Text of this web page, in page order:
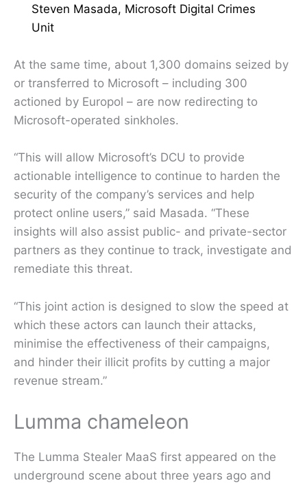
Steven Masada, Microsoft Digital Crimes
Unit
At the same time, about 1,300 domains seized by
or transferred to Microsoft – including 300
actioned by Europol – are now redirecting to
Microsoft-operated sinkholes.
“This will allow Microsoft’s DCU to provide
actionable intelligence to continue to harden the
security of the company’s services and help
protect online users,” said Masada. “These
insights will also assist public- and private-sector
partners as they continue to track, investigate and
remediate this threat.
“This joint action is designed to slow the speed at
which these actors can launch their attacks,
minimise the effectiveness of their campaigns,
and hinder their illicit profits by cutting a major
revenue stream.”
Lumma chameleon
The Lumma Stealer MaaS first appeared on the
underground scene about three years ago and